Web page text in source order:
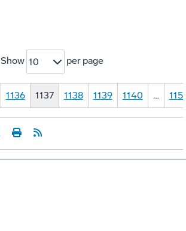
Show 10 per page
1136 1137 1138 1139 1140 …